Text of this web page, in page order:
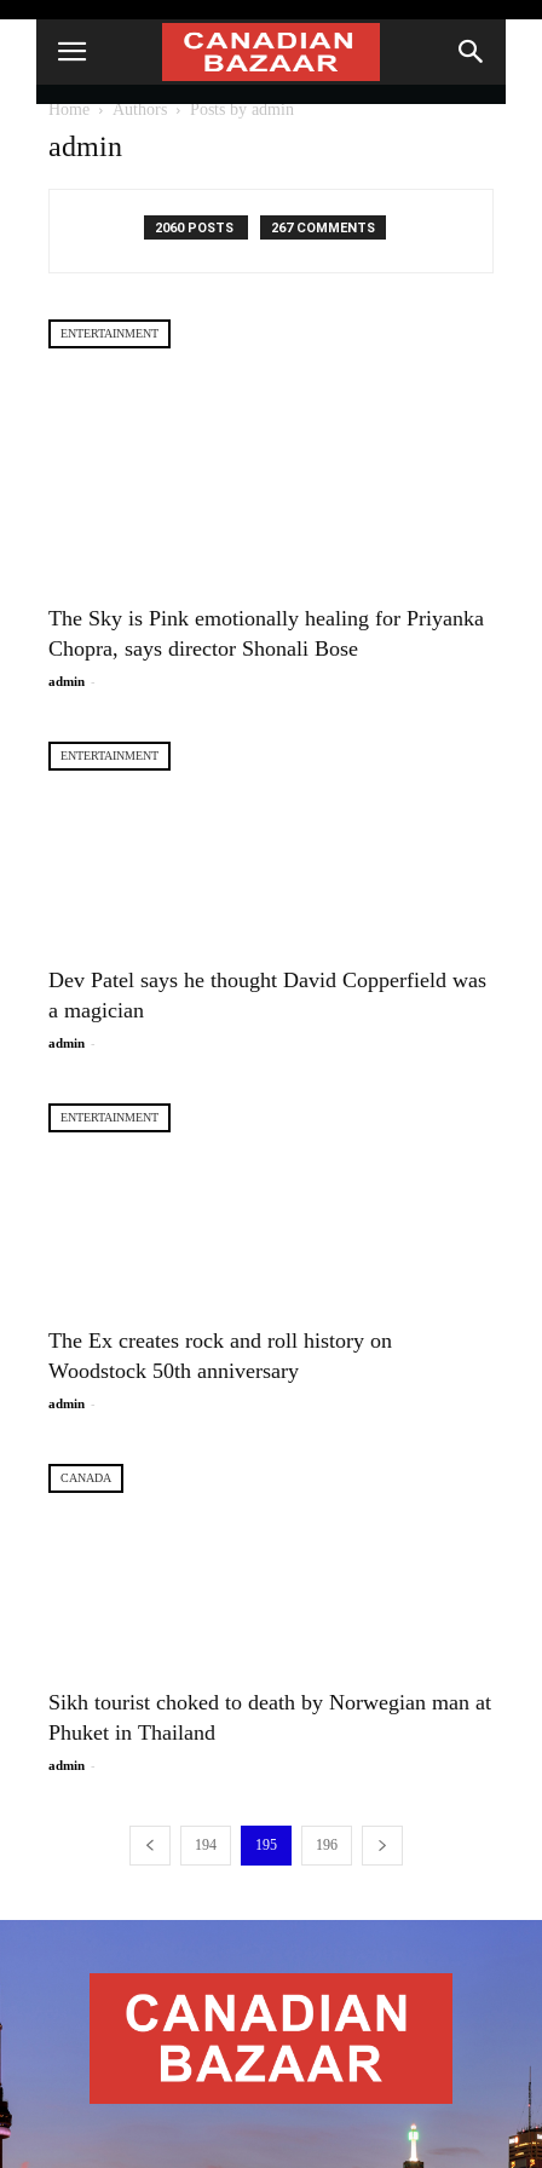
Home Authors Posts by admin
admin
2060 POSTS 267 COMMENTS
ENTERTAINMENT
The Sky is Pink emotionally healing for Priyanka
Chopra, says director Shonali Bose
admin -
ENTERTAINMENT
Dev Patel says he thought David Copperfield was
a magician
admin -
ENTERTAINMENT
The Ex creates rock and roll history on
Woodstock 50th anniversary
admin -
CANADA
Sikh tourist choked to death by Norwegian man at
Phuket in Thailand
admin -
194 195 196